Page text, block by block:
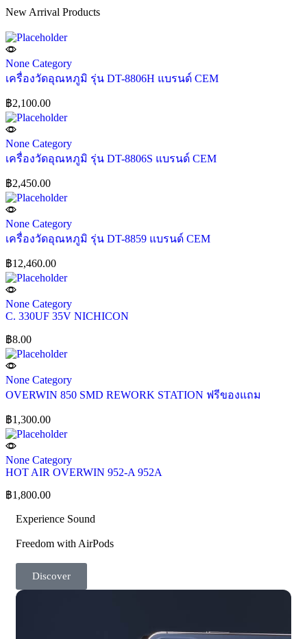
New Arrival Products
None Category
เครื่องวัดอุณหภูมิ รุ่น DT-8806H แบรนด์ CEM
฿2,100.00
None Category
เครื่องวัดอุณหภูมิ รุ่น DT-8806S แบรนด์ CEM
฿2,450.00
None Category
เครื่องวัดอุณหภูมิ รุ่น DT-8859 แบรนด์ CEM
฿12,460.00
None Category
C. 330UF 35V NICHICON
฿8.00
None Category
OVERWIN 850 SMD REWORK STATION ฟรีของแถม
฿1,300.00
None Category
HOT AIR OVERWIN 952-A 952A
฿1,800.00
Experience Sound
Freedom with AirPods
Discover